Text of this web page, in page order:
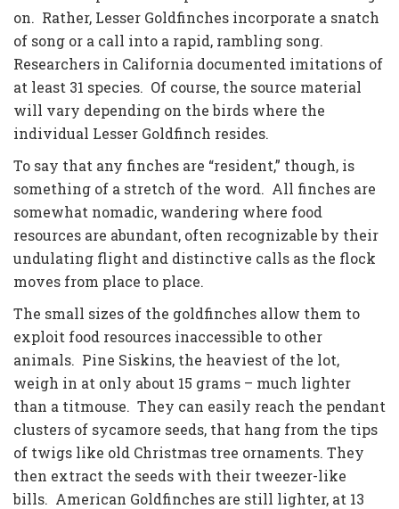
on. Rather, Lesser Goldfinches incorporate a snatch
of song or a call into a rapid, rambling song.
Researchers in California documented imitations of
at least 31 species. Of course, the source material
will vary depending on the birds where the
individual Lesser Goldfinch resides.
To say that any finches are “resident,” though, is
something of a stretch of the word. All finches are
somewhat nomadic, wandering where food
resources are abundant, often recognizable by their
undulating flight and distinctive calls as the flock
moves from place to place.
The small sizes of the goldfinches allow them to
exploit food resources inaccessible to other
animals. Pine Siskins, the heaviest of the lot,
weigh in at only about 15 grams – much lighter
than a titmouse. They can easily reach the pendant
clusters of sycamore seeds, that hang from the tips
of twigs like old Christmas tree ornaments. They
then extract the seeds with their tweezer-like
bills. American Goldfinches are still lighter, at 13